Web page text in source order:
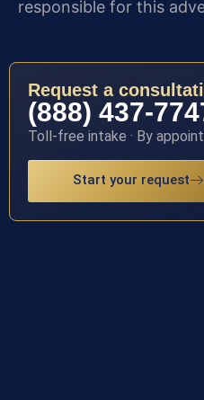
responsible for this
Request a
(888) 437-
Toll-free intake · By
Start your request